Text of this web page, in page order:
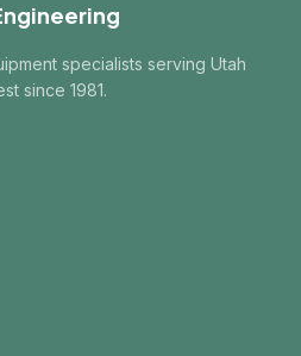
specialists serving Utah
since 1981.